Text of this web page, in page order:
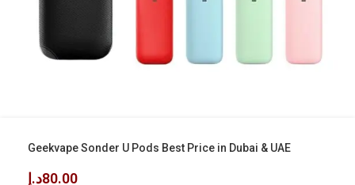
Geekvape Sonder U Pods Best Price in Dubai & UAE
80.00د.إ